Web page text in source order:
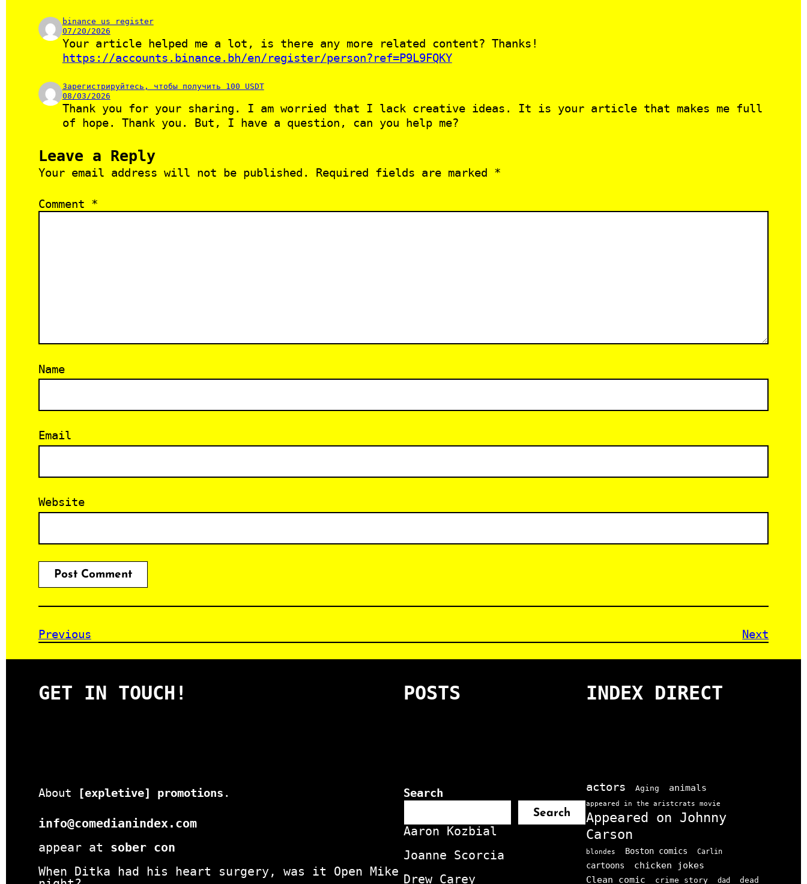
binance us register
07/20/2026
Your article helped me a lot, is there any more related content? Thanks!
https://accounts.binance.bh/en/register/person?ref=P9L9FQKY
Зарегистрируйтесь, чтобы получить 100 USDT
08/03/2026
Thank you for your sharing. I am worried that I lack creative ideas. It is your article that makes me full
of hope. Thank you. But, I have a question, can you help me?
Leave a Reply
Your email address will not be published. Required fields are marked *
Comment *
Name
Email
Website
Previous Next
GET IN TOUCH!
About [expletive] promotions .
info@comedianindex.com
appear at sober con
When Ditka had his heart surgery, was it Open Mike
POSTS
Search
Search
Aaron Kozbial
Joanne Scorcia
Drew Carey
INDEX DIRECT
actors Aging animals
appeared in the aristcrats movie
Appeared on Johnny
Carson
blondes Boston comics Carlin
cartoons
chicken jokes
Clean comic
crime story dad dead